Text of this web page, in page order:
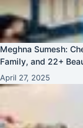
Meghna Sumesh:
Family, and 22+
April 27, 2025